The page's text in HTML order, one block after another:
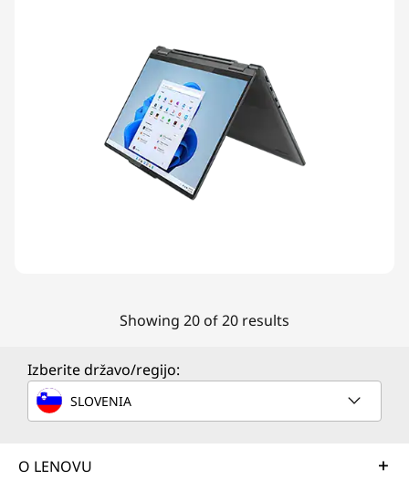
Showing 20 of 20 results
Izberite državo/regijo:
SLOVENIA
O LENOVU